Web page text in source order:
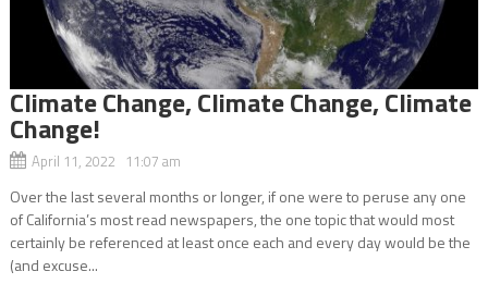
Climate Change, Climate Change, Climate
Change!
April 11, 2022 11:07 am
Over the last several months or longer, if one were to peruse any one
of California’s most read newspapers, the one topic that would most
certainly be referenced at least once each and every day would be the
(and excuse...